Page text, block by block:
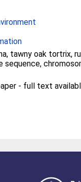
tawny oak tortrix,
sequence,
- full text